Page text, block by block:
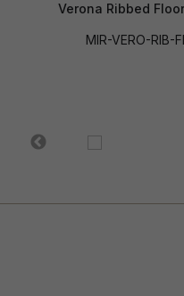
Verona Ribbed
MIR-VERO-RIB-